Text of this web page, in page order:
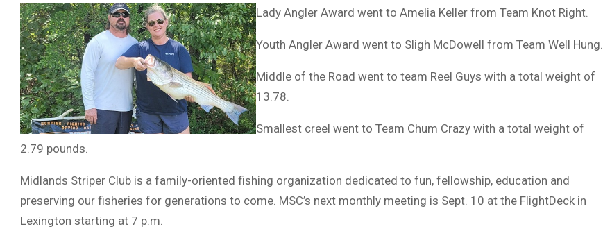
Lady Angler Award went to Amelia Keller from Team Knot Right.
Youth Angler Award went to Sligh McDowell from Team Well Hung.
Middle of the Road went to team Reel Guys with a total weight of
13.78.
Smallest creel went to Team Chum Crazy with a total weight of
2.79 pounds.
Midlands Striper Club is a family-oriented fishing organization dedicated to fun, fellowship, education and
preserving our fisheries for generations to come. MSC’s next monthly meeting is Sept. 10 at the FlightDeck in
Lexington starting at 7 p.m.